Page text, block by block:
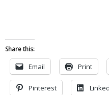
Share this:
Email Print
Pinterest